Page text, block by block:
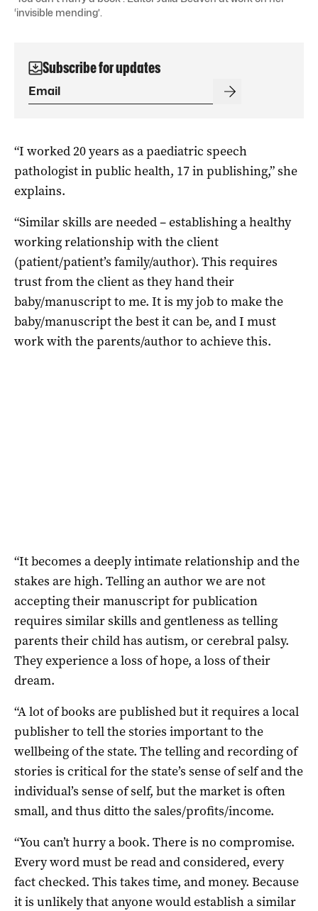
‘invisible mending’.
Subscribe for updates
“I worked 20 years as a paediatric speech
pathologist in public health, 17 in publishing,” she
explains.
“Similar skills are needed – establishing a healthy
working relationship with the client
(patient/patient’s family/author). This requires
trust from the client as they hand their
baby/manuscript to me. It is my job to make the
baby/manuscript the best it can be, and I must
work with the parents/author to achieve this.
“It becomes a deeply intimate relationship and the
stakes are high. Telling an author we are not
accepting their manuscript for publication
requires similar skills and gentleness as telling
parents their child has autism, or cerebral palsy.
They experience a loss of hope, a loss of their
dream.
“A lot of books are published but it requires a local
publisher to tell the stories important to the
wellbeing of the state. The telling and recording of
stories is critical for the state’s sense of self and the
individual’s sense of self, but the market is often
small, and thus ditto the sales/profits/income.
“You can’t hurry a book. There is no compromise.
Every word must be read and considered, every
fact checked. This takes time, and money. Because
it is unlikely that anyone would establish a similar